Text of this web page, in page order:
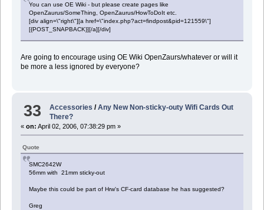
You can use OE Wiki - but please create pages like
OpenZaurus/SomeThing, OpenZaurus/HowToDoIt etc.
[div align=\"right\"][a href=\"index.php?act=findpost&pid=121559\"]
[{POST_SNAPBACK}][/a][/div]
Are going to encourage using OE Wiki OpenZaurs/whatever or will it
be more a less ignored by everyone?
33 Accessories /Any New Non-sticky-outy Wifi Cards Out
There?
« on: April 02, 2006, 07:38:29 pm »
Quote
SMC2642W
56mm with 21mm sticky-out
Maybe this could be part of Hrw's CF-card database he has suggested?
Greg